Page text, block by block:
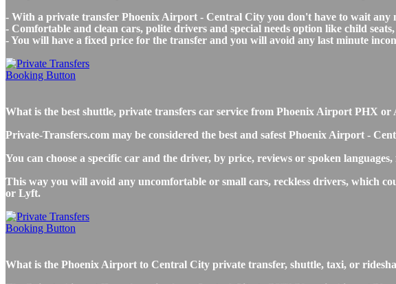
- With a private transfer Phoenix Airport - Central City you don't have to wait
- Comfortable and clean cars, polite drivers and special needs option like child
- You will have a fixed price for the transfer and you will avoid any last minute
What is the best shuttle, private transfers car service from Phoenix Airport PHX
Private-Transfers.com may be considered the best and safest Phoenix Airport -
You can choose a specific car and the driver, by price, reviews or spoken
This way you will avoid any uncomfortable or small cars, reckless drivers, which
or Lyft.
What is the Phoenix Airport to Central City private transfer, shuttle, taxi, or